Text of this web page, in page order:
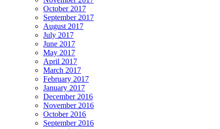
October 2017
September 2017
August 2017
July 2017
June 2017
May 2017
April 2017
March 2017
February 2017
January 2017
December 2016
November 2016
October 2016
September 2016